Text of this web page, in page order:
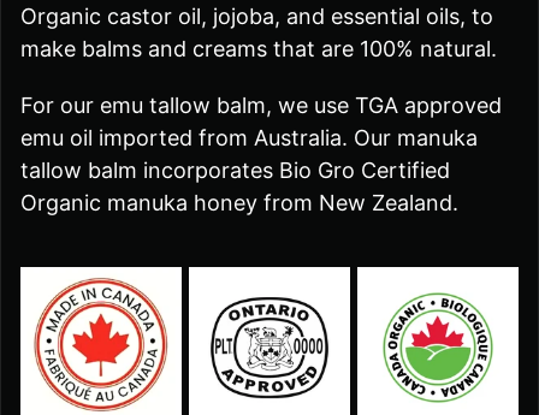
Organic castor oil, jojoba, and essential oils, to
make balms and creams that are 100% natural.
For our emu tallow balm, we use TGA approved
emu oil imported from Australia. Our manuka
tallow balm incorporates Bio Gro Certified
Organic manuka honey from New Zealand.